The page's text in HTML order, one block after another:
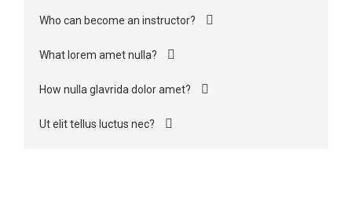
Who can become an instructor?
What lorem amet nulla?
How nulla glavrida dolor amet?
Ut elit tellus luctus nec?